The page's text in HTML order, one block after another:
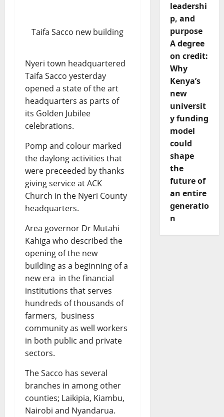
Taifa Sacco new building
Nyeri town headquartered
Taifa Sacco yesterday
opened a state of the art
headquarters as parts of
its Golden Jubilee
celebrations.
Pomp and colour marked
the daylong activities that
were preceeded by thanks
giving service at ACK
Church in the Nyeri County
headquarters.
Area governor Dr Mutahi
Kahiga who described the
opening of the new
building as a beginning of a
new era in the financial
institutions that serves
hundreds of thousands of
farmers, business
community as well workers
in both public and private
sectors.
The Sacco has several
branches in among other
counties; Laikipia, Kiambu,
Nairobi and Nyandarua.
leadershi
p, and
purpose
A degree
on credit:
Why
Kenya’s
new
universit
y funding
model
could
shape
the
future of
an entire
generatio
n